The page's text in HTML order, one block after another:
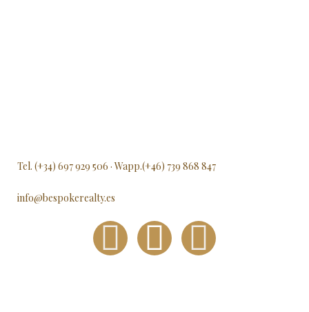
Tel. (+34) 697 929 506 · Wapp.(+46) 739 868 847
info@bespokerealty.es
F
a
I
n
L
i